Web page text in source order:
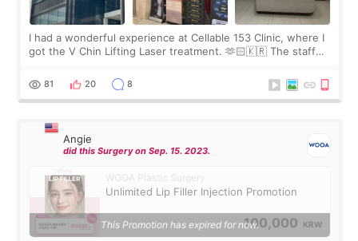
I had a wonderful experience at Cellable 153 Clinic, where I
got the V Chin Lifting Laser treatment. 🫶🏻🇰🇷 The staff
throughout the process.😇
81 20 8
Angie
did this Surgery on Sep. 15. 2023.
WOOA Plastic Surgery
Unlimited Lip Filler Injection Promotion
100,000 KRW
This Promotion has expired for now.